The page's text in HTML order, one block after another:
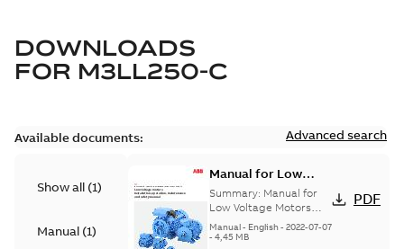
DOWNLOADS
FOR M3LL250-C
Available documents: Advanced search
Show all (1)
Manual (1)
Manual for Low
Voltage Motors, EN
Summary: Manual for
Low Voltage Motors
(English). 3GZF500730-
85 Rev H, EN 05-2022
Manual- English- 2022-07-07
- 4,45 MB
PDF